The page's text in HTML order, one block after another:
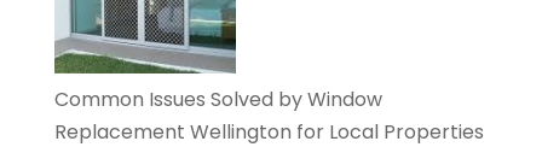
Common Issues Solved by Window
Replacement Wellington for Local Properties